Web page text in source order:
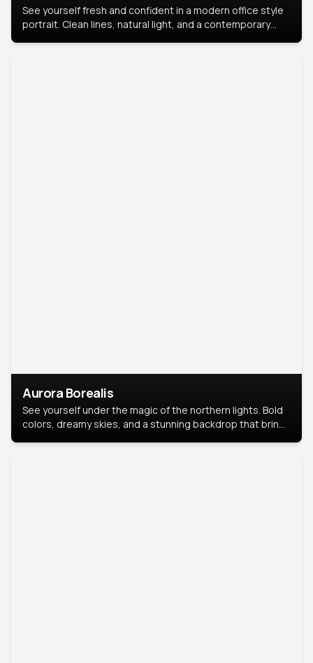
See yourself fresh and confident in a modern office style
portrait. Clean lines, natural light, and a contemporary
Aurora Borealis
See yourself under the magic of the northern lights. Bold
colors, dreamy skies, and a stunning backdrop that brings